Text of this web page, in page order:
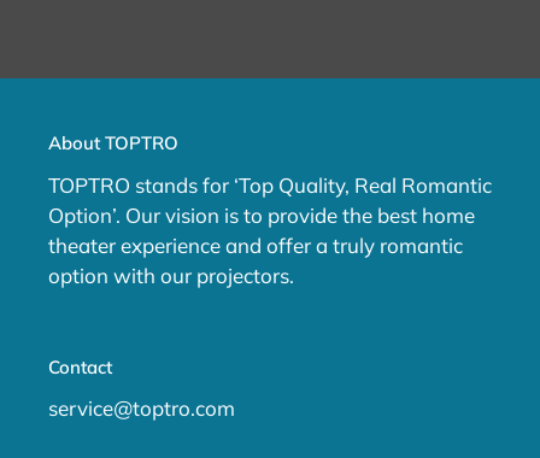
About TOPTRO
TOPTRO stands for ‘Top Quality, Real Romantic
Option’. Our vision is to provide the best home
theater experience and offer a truly romantic
option with our projectors.
Contact
service@toptro.com